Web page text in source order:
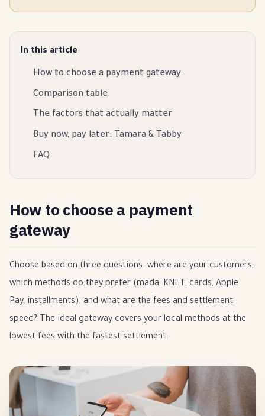
In this article
How to choose a payment gateway
Comparison table
The factors that actually matter
Buy now, pay later: Tamara & Tabby
FAQ
How to choose a payment
gateway
Choose based on three questions: where are your customers,
which methods do they prefer (mada, KNET, cards, Apple
Pay, installments), and what are the fees and settlement
speed? The ideal gateway covers your local methods at the
lowest fees with the fastest settlement.